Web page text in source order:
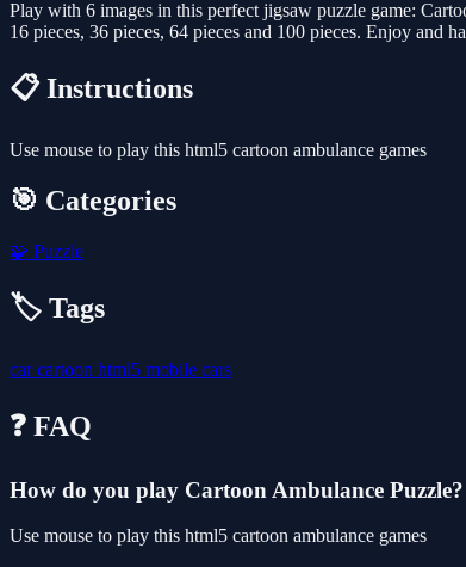
Play with 6 images in this perfect jigsaw puzzle game:
16 pieces, 36 pieces, 64 pieces and 100 pieces. Enjoy and
📋 Instructions
Use mouse to play this html5 cartoon ambulance games
🎯 Categories
🧩 Puzzle
🏷️ Tags
carcartoon html5 mobile cars
❓ FAQ
How do you play Cartoon Ambulance Puzzle?
Use mouse to play this html5 cartoon ambulance games